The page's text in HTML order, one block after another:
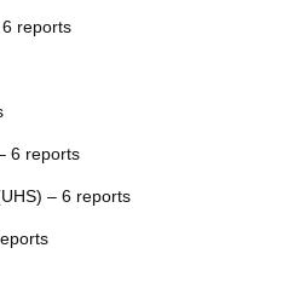
reports
6 reports
– 6 reports